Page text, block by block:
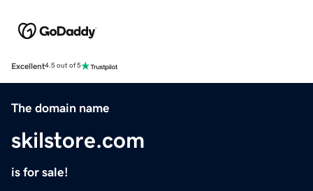
Excellent4.5 out of 5
The domain name
skilstore.com
is for sale!